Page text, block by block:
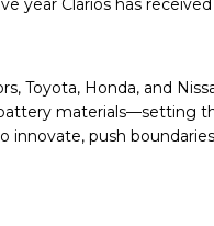
year Clarios has
Toyota, Honda, and
materials—setting
innovate, push